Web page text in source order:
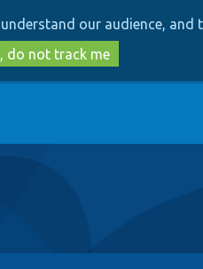
to
main
content
to
search
understand our audience,
do not track me